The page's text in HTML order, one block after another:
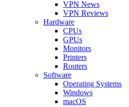
VPN News
VPN Reviews
Hardware
CPUs
GPUs
Monitors
Printers
Routers
Software
Operating Systems
Windows
macOS